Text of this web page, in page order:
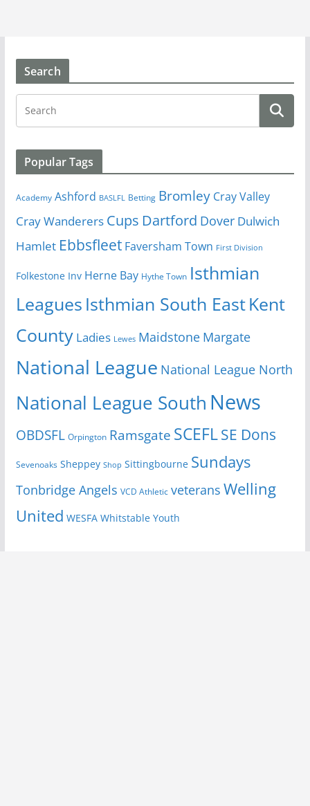
Search
Popular Tags
Academy Ashford BASLFL Betting Bromley Cray Valley
Cray Wanderers Cups Dartford Dover Dulwich
Hamlet Ebbsfleet Faversham Town First Division
Folkestone Inv Herne Bay Hythe Town Isthmian
Leagues Isthmian South EastKent
County Ladies Lewes Maidstone Margate
National League National League North
National League South News
OBDSFL Orpington Ramsgate SCEFLSE Dons
Sevenoaks Sheppey Shop Sittingbourne Sundays
Tonbridge Angels VCD Athletic veterans Welling
United WESFA Whitstable Youth